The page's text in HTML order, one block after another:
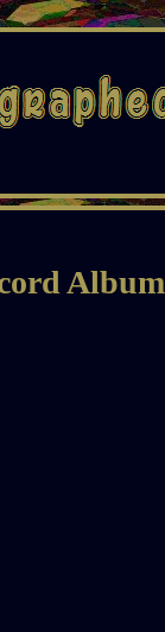
Album